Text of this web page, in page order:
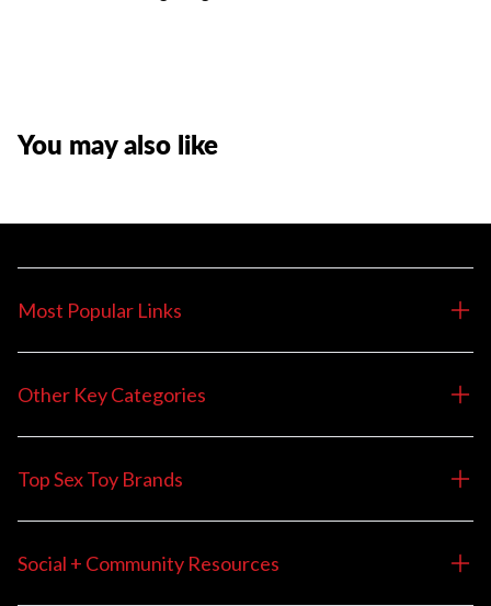
You may also like
Most Popular Links
Other Key Categories
Top Sex Toy Brands
Social + Community Resources